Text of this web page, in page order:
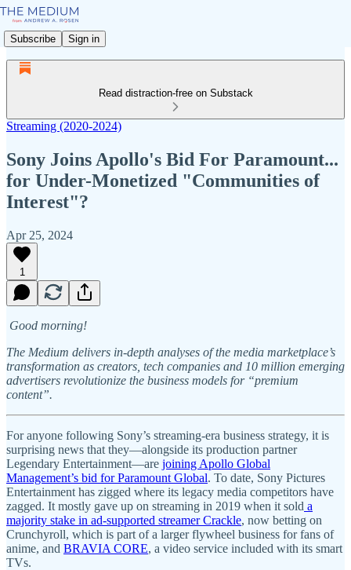
Subscribe Sign in
Read distraction-free on Substack
Streaming (2020-2024)
Sony Joins Apollo's Bid For Paramount...
for Under-Monetized "Communities of
Interest"?
Apr 25, 2024
1
Good morning!
The Medium delivers in-depth analyses of the media marketplace’s
transformation as creators, tech companies and 10 million emerging
advertisers revolutionize the business models for “premium
content”.
For anyone following Sony’s streaming-era business strategy, it is
surprising news that they—alongside its production partner
Legendary Entertainment—are joining Apollo Global
Management’s bid for Paramount Global. To date, Sony Pictures
Entertainment has zigged where its legacy media competitors have
zagged. It mostly gave up on streaming in 2019 when it sold a
majority stake in ad-supported streamer Crackle, now betting on
Crunchyroll, which is part of a larger flywheel business for fans of
anime, and BRAVIA CORE, a video service included with its smart
TVs.